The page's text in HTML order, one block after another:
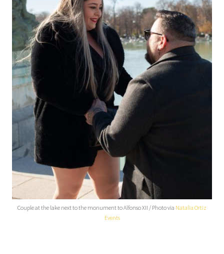
Couple at the lake next to the monument to Alfonso XII / Photo via Natalia Ortiz
Events